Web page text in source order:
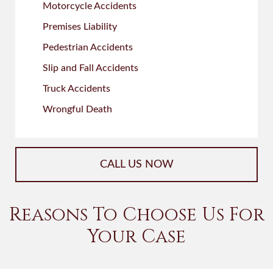
Motorcycle Accidents
Premises Liability
Pedestrian Accidents
Slip and Fall Accidents
Truck Accidents
Wrongful Death
CALL US NOW
Reasons To Choose Us For
Your Case